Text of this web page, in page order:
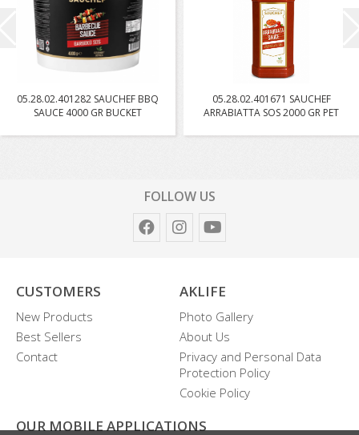
05.28.02.401282 SAUCHEF BBQ
SAUCE 4000 GR BUCKET
05.28.02.401671 SAUCHEF
ARRABIATTA SOS 2000 GR PET
FOLLOW US
CUSTOMERS
New Products
Best Sellers
Contact
AKLIFE
Photo Gallery
About Us
Privacy and Personal Data
Protection Policy
Cookie Policy
OUR MOBILE APPLICATIONS